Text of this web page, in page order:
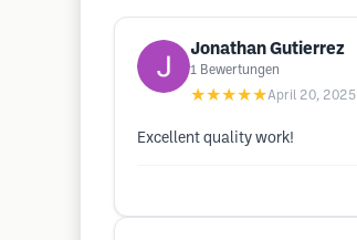
Jonathan Gutierrez
1 Bewertungen
★★★★★April 20, 2025
Excellent quality work!